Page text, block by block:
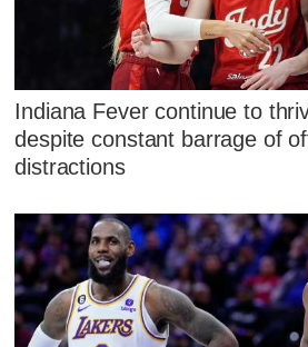
Indiana Fever continue to
despite constant barrage of
distractions